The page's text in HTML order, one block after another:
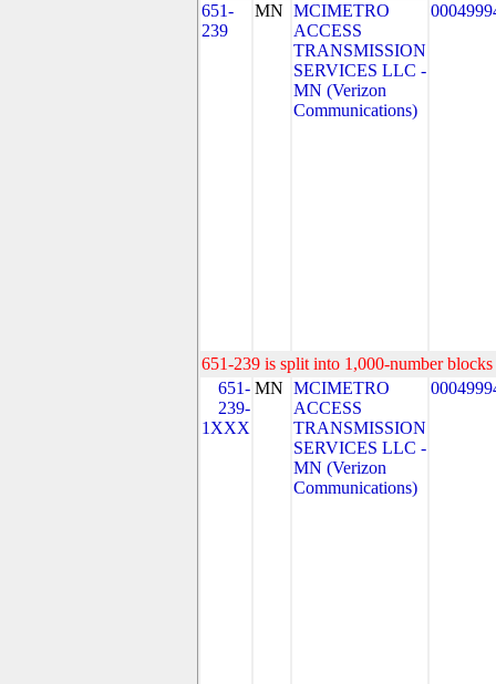
651-
239
MN MCIMETRO
ACCESS
TRANSMISSION
SERVICES LLC -
MN (Verizon
Communications)
651-239 is split into 1,000-number
651-
239-
1XXX
MN MCIMETRO
ACCESS
TRANSMISSION
SERVICES LLC -
MN (Verizon
Communications)